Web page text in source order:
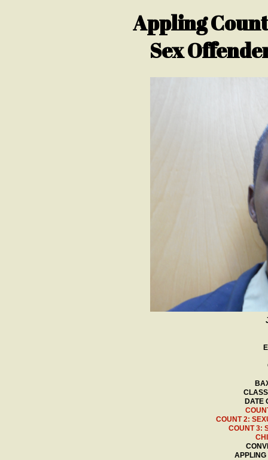
DATE
COUNT 2:
COUNT 3:
APPLING
Appling
Sex